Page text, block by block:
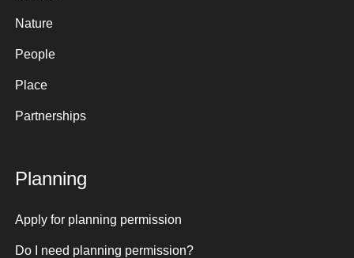
Nature
People
Place
Partnerships
Planning
Apply for planning permission
Do I need planning permission?